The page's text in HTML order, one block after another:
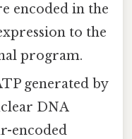
encoded in the
to the
program.
generated by
DNA
encoded